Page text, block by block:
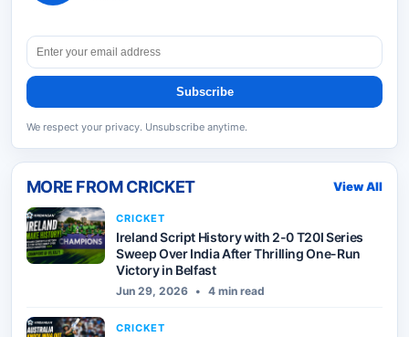
Subscribe
We respect your privacy. Unsubscribe anytime.
MORE FROMCRICKET View All
CRICKET
Ireland Script History with 2-0 T20I Series
Sweep Over India After Thrilling One-Run
Victory in Belfast
Jun 29, 2026 • 4 min read
CRICKET